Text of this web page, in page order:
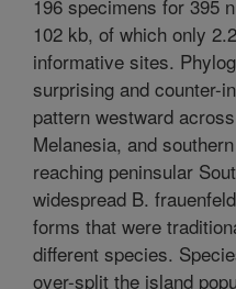
196 specimens for 395
102 kb, of which only
informative sites.
surprising and counter-
pattern westward
Melanesia, and
reaching peninsular
widespread B.
forms that were
different species.
over-split the island